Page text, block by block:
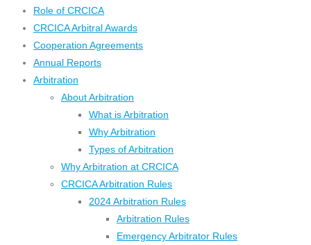
Role of CRCICA
CRCICA Arbitral Awards
Cooperation Agreements
Annual Reports
Arbitration
About Arbitration
What is Arbitration
Why Arbitration
Types of Arbitration
Why Arbitration at CRCICA
CRCICA Arbitration Rules
2024 Arbitration Rules
Arbitration Rules
Emergency Arbitrator Rules